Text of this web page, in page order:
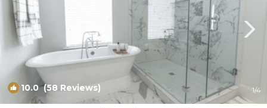
10.0(58 Reviews) 1/4